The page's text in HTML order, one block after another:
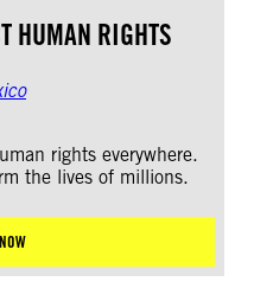
HUMAN RIGHTS
rights everywhere.
the lives of millions.